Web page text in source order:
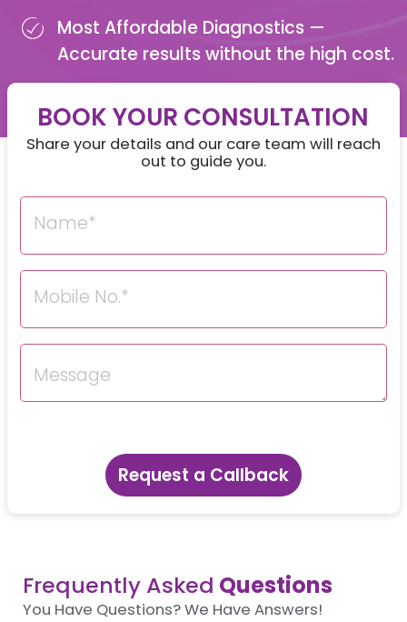
Most Affordable Diagnostics —
Accurate results without the high cost.
BOOK YOUR CONSULTATION
Share your details and our care team will reach
out to guide you.
Request a Callback
Frequently Asked Questions
You Have Questions? We Have Answers!